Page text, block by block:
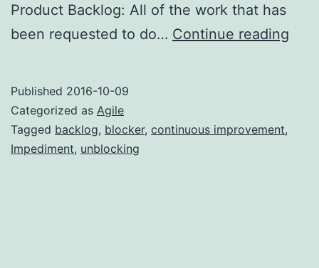
Product Backlog: All of the work that has
been requested to do… Continue reading
Published 2016-10-09
Categorized as Agile
Tagged backlog, blocker, continuous improvement,
Impediment, unblocking